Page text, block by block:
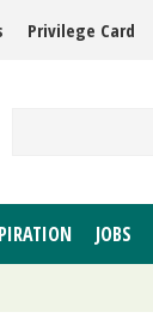
Privilege Card
JOBS